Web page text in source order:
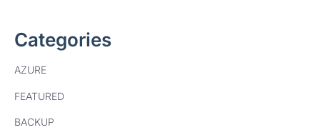
Categories
AZURE
FEATURED
BACKUP